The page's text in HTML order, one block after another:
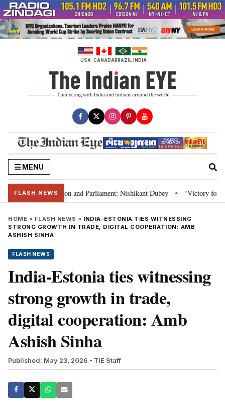
Skip
to
content
USA CANADABRAZIL INDIA
MENU
FLASH NEWS
laws, Constitution and Parliament: Nishikant Dubey • “Victory for
HOME » FLASH NEWS » INDIA-ESTONIA TIES WITNESSING
STRONG GROWTH IN TRADE, DIGITAL COOPERATION: AMB
ASHISH SINHA
FLASH NEWS
India-Estonia ties witnessing
strong growth in trade,
digital cooperation: Amb
Ashish Sinha
Published: May 23, 2026 - TIE Staff